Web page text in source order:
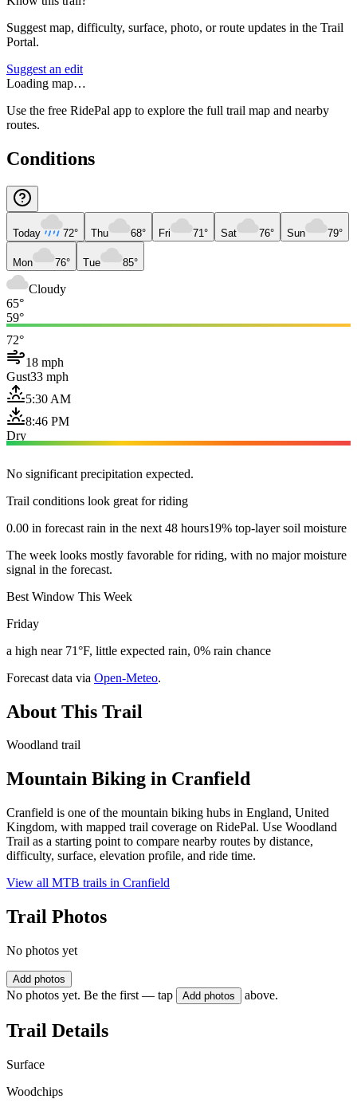
Suggest map, difficulty, surface, photo, or route updates in the Trail
Portal.
Suggest an edit
Loading map…
Use the free RidePal app to explore the full trail map and nearby
routes.
Conditions
Today 72° Thu 68° Fri 71° Sat 76° Sun 79°
Mon 76° Tue 85°
Cloudy
65°
59°
72°
18 mph
Gust33 mph
5:30 AM
8:46 PM
Dry
No significant precipitation expected.
Trail conditions look great for riding
0.00 in forecast rain in the next 48 hours19% top-layer soil moisture
The week looks mostly favorable for riding, with no major moisture
signal in the forecast.
Best Window This Week
Friday
a high near 71°F, little expected rain, 0% rain chance
Forecast data via Open-Meteo.
About This Trail
Woodland trail
Mountain Biking in Cranfield
Cranfield is one of the mountain biking hubs in England, United
Kingdom, with mapped trail coverage on RidePal. Use Woodland
Trail as a starting point to compare nearby routes by distance,
difficulty, surface, elevation profile, and ride time.
View all MTB trails in Cranfield
Trail Photos
No photos yet
Add photos
No photos yet. Be the first — tap Add photos above.
Trail Details
Surface
Woodchips